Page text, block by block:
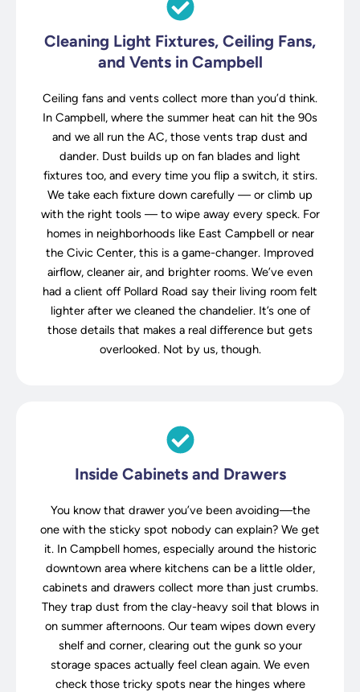
Cleaning Light Fixtures, Ceiling Fans,
and Vents in Campbell
Ceiling fans and vents collect more than you’d think.
In Campbell, where the summer heat can hit the 90s
and we all run the AC, those vents trap dust and
dander. Dust builds up on fan blades and light
fixtures too, and every time you flip a switch, it stirs.
We take each fixture down carefully — or climb up
with the right tools — to wipe away every speck. For
homes in neighborhoods like East Campbell or near
the Civic Center, this is a game-changer. Improved
airflow, cleaner air, and brighter rooms. We’ve even
had a client off Pollard Road say their living room felt
lighter after we cleaned the chandelier. It’s one of
those details that makes a real difference but gets
overlooked. Not by us, though.
Inside Cabinets and Drawers
You know that drawer you’ve been avoiding—the
one with the sticky spot nobody can explain? We get
it. In Campbell homes, especially around the historic
downtown area where kitchens can be a little older,
cabinets and drawers collect more than just crumbs.
They trap dust from the clay-heavy soil that blows in
on summer afternoons. Our team wipes down every
shelf and corner, clearing out the gunk so your
storage spaces actually feel clean again. We even
check those tricky spots near the hinges where